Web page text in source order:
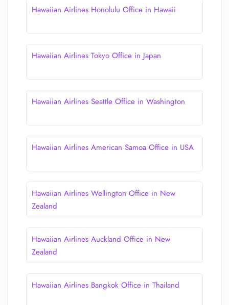
Hawaiian Airlines Honolulu Office in Hawaii
Hawaiian Airlines Tokyo Office in Japan
Hawaiian Airlines Seattle Office in Washington
Hawaiian Airlines American Samoa Office in USA
Hawaiian Airlines Wellington Office in New
Zealand
Hawaiian Airlines Auckland Office in New
Zealand
Hawaiian Airlines Bangkok Office in Thailand